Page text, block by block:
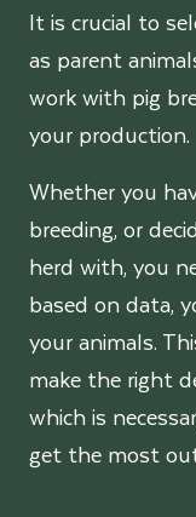
It is crucial to
as parent
work with pig
your production.
Whether you
breeding, or
herd with, you
based on data,
your animals.
make the right
which is
get the most